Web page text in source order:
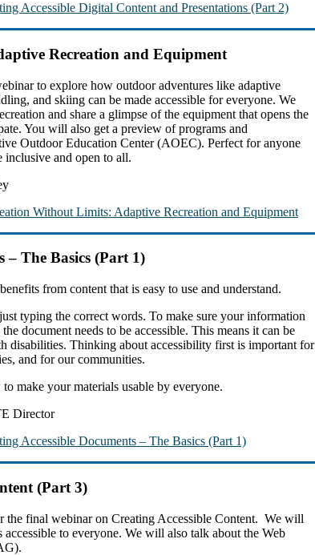
Accessible Digital Content and Presentations (Part 2)
Recreation and Equipment
to explore how outdoor adventures like adaptive
and skiing can be made accessible for everyone. We
and share a glimpse of the equipment that opens the
You will also get a preview of programs and
Outdoor Education Center (AOEC). Perfect for anyone
and open to all.
Without Limits: Adaptive Recreation and Equipment
– The Basics (Part 1)
from content that is easy to use and understand.
typing the correct words. To make sure your information
document needs to be accessible. This means it can be
disabilities. Thinking about accessibility first is important for
and for our communities.
make your materials usable by everyone.
Director
Accessible Documents – The Basics (Part 1)
(Part 3)
the final webinar on Creating Accessible Content. We will
to everyone. We will also talk about the Web